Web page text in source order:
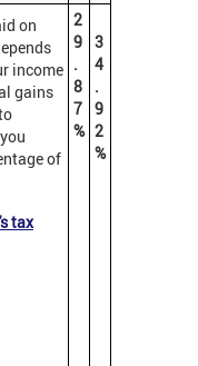
on
income
gains
of
tax
2
9
.
8
7
%
3
4
.
9
2
%